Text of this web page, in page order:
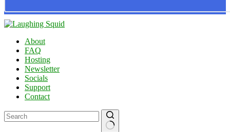
About
FAQ
Hosting
Newsletter
Socials
Support
Contact